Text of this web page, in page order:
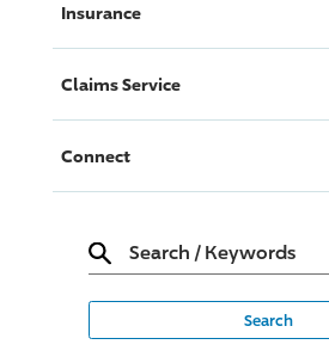
Insurance
Claims Service
Connect
Search / Keywords